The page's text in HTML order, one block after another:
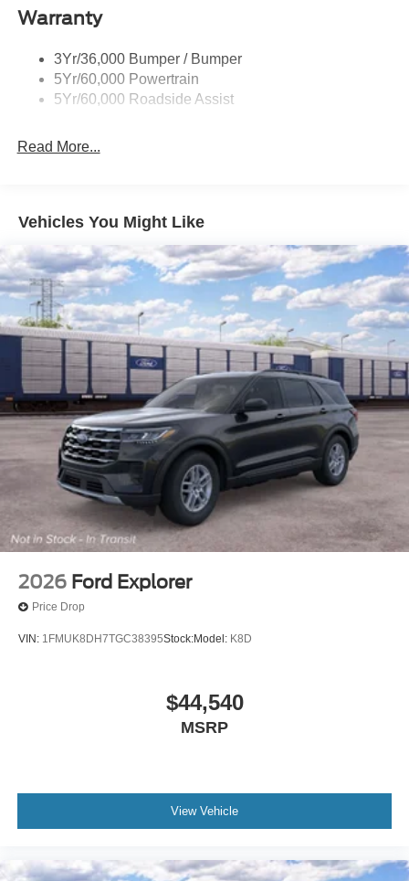
Trailer Sway Control
Variable Interval Wipers
Warranty
3Yr/36,000 Bumper / Bumper
5Yr/60,000 Powertrain
5Yr/60,000 Roadside Assist
Read More...
Vehicles You Might Like
2026 Ford Explorer
Price Drop
VIN: 1FMUK8DH7TGC38395Stock:Model: K8D
$44,540
MSRP
View Vehicle